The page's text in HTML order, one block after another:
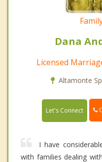
Dana
Licensed
Altamonte
Let's Connect
I have
with families dealing